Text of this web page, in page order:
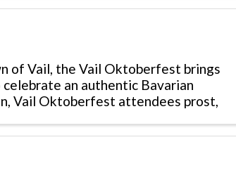
of Vail, the Vail Oktoberfest brings
an authentic Bavarian
Vail Oktoberfest attendees prost,